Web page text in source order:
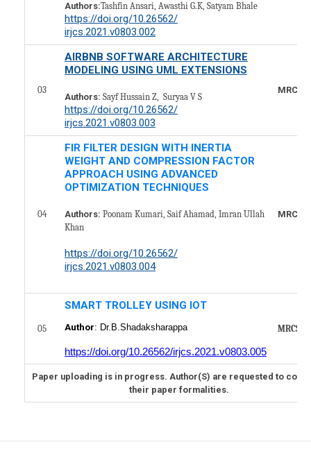
Authors:Tashfin Ansari, Awasthi G.K, Satyam Bhale
https://doi.org/10.26562/
irjcs.2021.v0803.002
03
AIRBNB SOFTWARE ARCHITECTURE
MODELING USING UML EXTENSIONS
Authors: Sayf Hussain Z, Suryaa V S
https://doi.org/10.26562/
irjcs.2021.v0803.003
04
FIR FILTER DESIGN WITH INERTIA
WEIGHT AND COMPRESSION FACTOR
APPROACH USING ADVANCED
OPTIMIZATION TECHNIQUES
Authors: Poonam Kumari, Saif Ahamad, Imran Ullah
Khan
https://doi.org/10.26562/
irjcs.2021.v0803.004
05
SMART TROLLEY USING IOT
Author: Dr.B.Shadaksharappa
https://doi.org/10.26562/irjcs.2021.v0803.005
Paper uploading is in progress. Author(S) are requested to
their paper formalities.